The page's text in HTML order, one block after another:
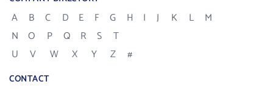
A B C D E F G H I J K L
M
N
O P Q R S
T
U
V W X Y Z #
CONTACT